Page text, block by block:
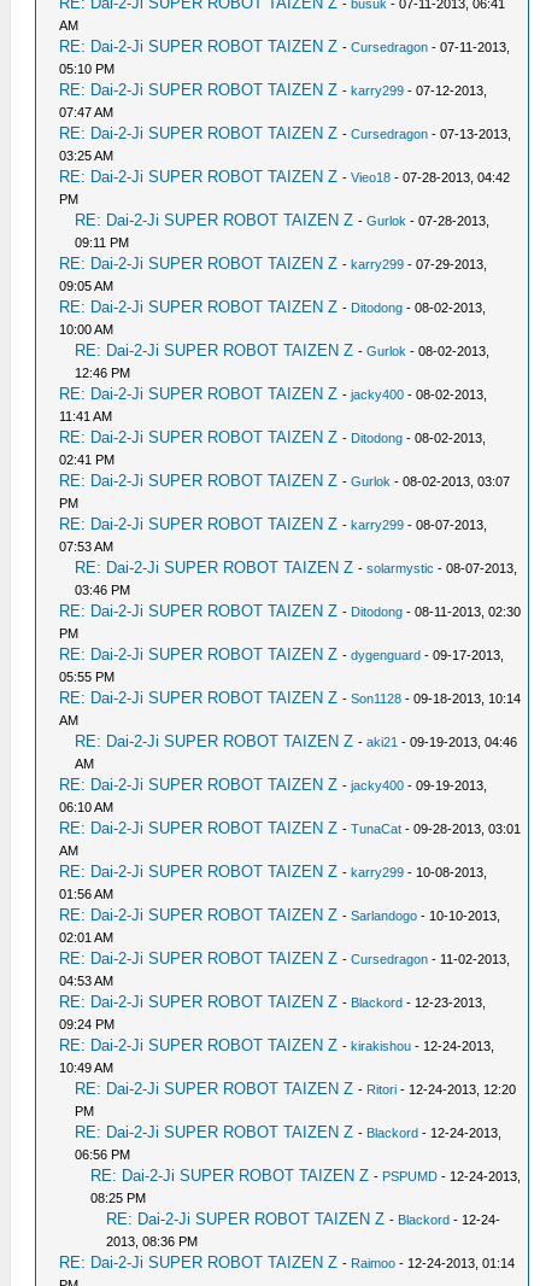
- busuk - 07-11-2013, 06:41
AM
RE: Dai-2-Ji SUPER ROBOT TAIZEN Z -Cursedragon - 07-11-2013,
05:10 PM
RE: Dai-2-Ji SUPER ROBOT TAIZEN Z -karry299 - 07-12-2013,
07:47 AM
RE: Dai-2-Ji SUPER ROBOT TAIZEN Z -Cursedragon - 07-13-2013,
03:25 AM
RE: Dai-2-Ji SUPER ROBOT TAIZEN Z -Vieo18 - 07-28-2013, 04:42
PM
RE: Dai-2-Ji SUPER ROBOT TAIZEN Z -Gurlok - 07-28-2013,
09:11 PM
RE: Dai-2-Ji SUPER ROBOT TAIZEN Z -karry299 - 07-29-2013,
09:05 AM
RE: Dai-2-Ji SUPER ROBOT TAIZEN Z - Ditodong - 08-02-2013,
10:00 AM
RE: Dai-2-Ji SUPER ROBOT TAIZEN Z -Gurlok - 08-02-2013,
12:46 PM
RE: Dai-2-Ji SUPER ROBOT TAIZEN Z -jacky400 - 08-02-2013,
11:41 AM
RE: Dai-2-Ji SUPER ROBOT TAIZEN Z - Ditodong - 08-02-2013,
02:41 PM
RE: Dai-2-Ji SUPER ROBOT TAIZEN Z -Gurlok - 08-02-2013, 03:07
PM
RE: Dai-2-Ji SUPER ROBOT TAIZEN Z -karry299 - 08-07-2013,
07:53 AM
RE: Dai-2-Ji SUPER ROBOT TAIZEN Z -solarmystic - 08-07-2013,
03:46 PM
RE: Dai-2-Ji SUPER ROBOT TAIZEN Z - Ditodong - 08-11-2013, 02:30
PM
RE: Dai-2-Ji SUPER ROBOT TAIZEN Z -dygenguard - 09-17-2013,
05:55 PM
RE: Dai-2-Ji SUPER ROBOT TAIZEN Z -Son1128 - 09-18-2013, 10:14
AM
RE: Dai-2-Ji SUPER ROBOT TAIZEN Z -aki21 - 09-19-2013, 04:46
AM
RE: Dai-2-Ji SUPER ROBOT TAIZEN Z -jacky400 - 09-19-2013,
06:10 AM
RE: Dai-2-Ji SUPER ROBOT TAIZEN Z -TunaCat - 09-28-2013, 03:01
AM
RE: Dai-2-Ji SUPER ROBOT TAIZEN Z -karry299 - 10-08-2013,
01:56 AM
RE: Dai-2-Ji SUPER ROBOT TAIZEN Z -Sarlandogo - 10-10-2013,
02:01 AM
RE: Dai-2-Ji SUPER ROBOT TAIZEN Z -Cursedragon - 11-02-2013,
04:53 AM
RE: Dai-2-Ji SUPER ROBOT TAIZEN Z - Blackord - 12-23-2013,
09:24 PM
RE: Dai-2-Ji SUPER ROBOT TAIZEN Z -kirakishou - 12-24-2013,
10:49 AM
RE: Dai-2-Ji SUPER ROBOT TAIZEN Z - Ritori - 12-24-2013, 12:20
PM
RE: Dai-2-Ji SUPER ROBOT TAIZEN Z - Blackord - 12-24-2013,
06:56 PM
RE: Dai-2-Ji SUPER ROBOT TAIZEN Z - PSPUMD - 12-24-2013,
08:25 PM
RE: Dai-2-Ji SUPER ROBOT TAIZEN Z - Blackord - 12-24-
2013, 08:36 PM
RE: Dai-2-Ji SUPER ROBOT TAIZEN Z - Raimoo - 12-24-2013, 01:14